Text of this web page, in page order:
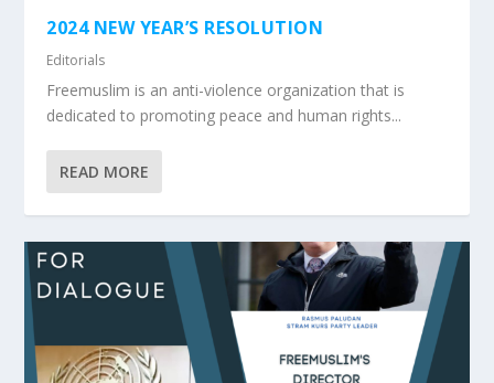
2024 NEW YEAR’S RESOLUTION
Editorials
Freemuslim is an anti-violence organization that is
dedicated to promoting peace and human rights...
READ MORE